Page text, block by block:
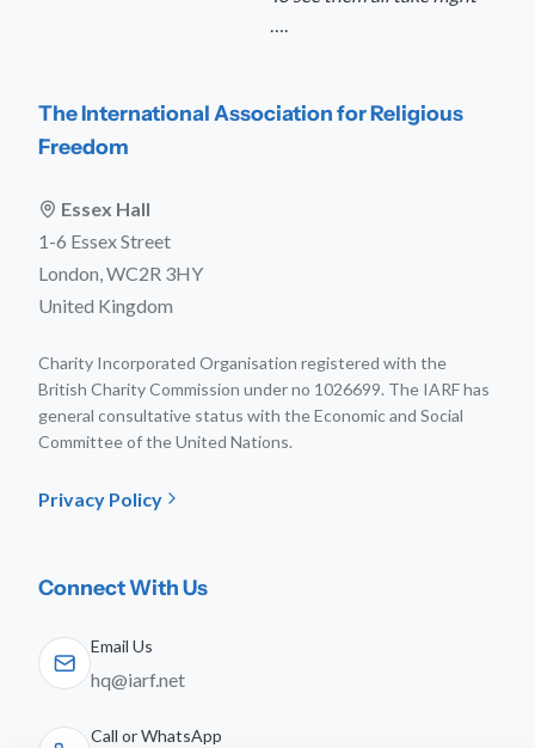
The International Association for Religious
Freedom
Essex Hall
1-6 Essex Street
London, WC2R 3HY
United Kingdom
Charity Incorporated Organisation registered with the
British Charity Commission under no 1026699. The IARF has
general consultative status with the Economic and Social
Committee of the United Nations.
Privacy Policy
Connect With Us
Email Us
hq@iarf.net
Call or WhatsApp